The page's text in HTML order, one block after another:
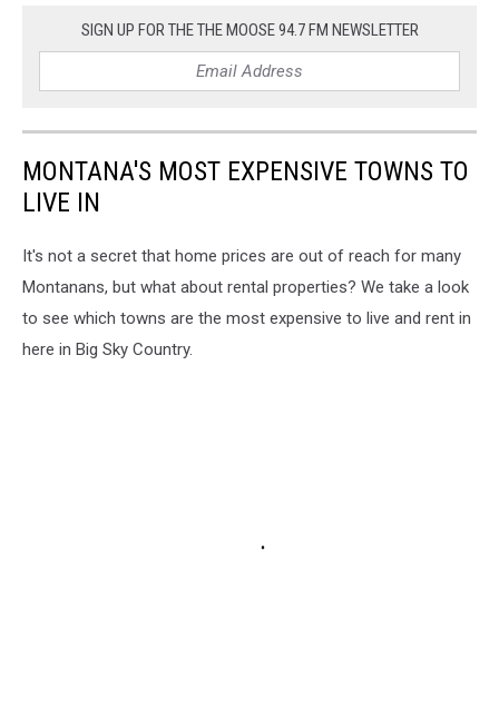
SIGN UP FOR THE THE MOOSE 94.7 FM NEWSLETTER
MONTANA'S MOST EXPENSIVE TOWNS TO
LIVE IN
It's not a secret that home prices are out of reach for many
Montanans, but what about rental properties? We take a look
to see which towns are the most expensive to live and rent in
here in Big Sky Country.